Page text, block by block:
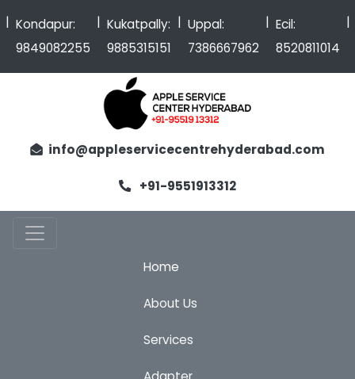
Kondapur:
9849082255
| Kukatpally:
9885315151
| Uppal:
7386667962
| Ecil:
8520811014
info@appleservicecentrehyderabad.com
+91-9551913312
Home
About Us
Services